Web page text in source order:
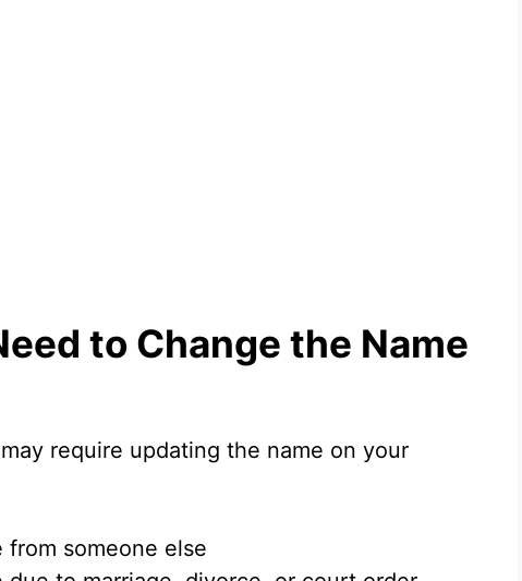
to Change the Name
require updating the name on your
someone else